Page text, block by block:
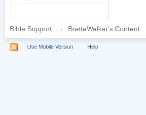
Bible Support → BretteWalker's Content
Use Mobile Version Help